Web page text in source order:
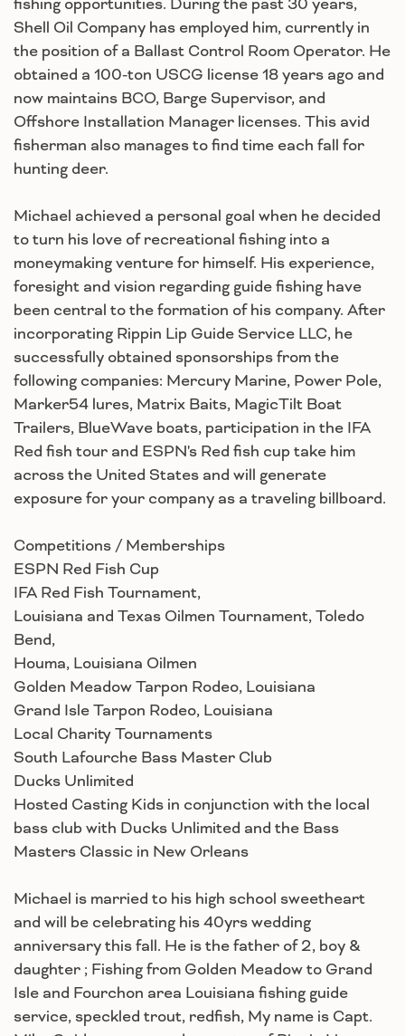
fishing opportunities. During the past 30 years,
Shell Oil Company has employed him, currently in
the position of a Ballast Control Room Operator. He
obtained a 100-ton USCG license 18 years ago and
now maintains BCO, Barge Supervisor, and
Offshore Installation Manager licenses. This avid
fisherman also manages to find time each fall for
hunting deer.
Michael achieved a personal goal when he decided
to turn his love of recreational fishing into a
moneymaking venture for himself. His experience,
foresight and vision regarding guide fishing have
been central to the formation of his company. After
incorporating Rippin Lip Guide Service LLC, he
successfully obtained sponsorships from the
following companies: Mercury Marine, Power Pole,
Marker54 lures, Matrix Baits, MagicTilt Boat
Trailers, BlueWave boats, participation in the IFA
Red fish tour and ESPN's Red fish cup take him
across the United States and will generate
exposure for your company as a traveling billboard.
Competitions / Memberships
ESPN Red Fish Cup
IFA Red Fish Tournament,
Louisiana and Texas Oilmen Tournament, Toledo
Bend,
Houma, Louisiana Oilmen
Golden Meadow Tarpon Rodeo, Louisiana
Grand Isle Tarpon Rodeo, Louisiana
Local Charity Tournaments
South Lafourche Bass Master Club
Ducks Unlimited
Hosted Casting Kids in conjunction with the local
bass club with Ducks Unlimited and the Bass
Masters Classic in New Orleans
Michael is married to his high school sweetheart
and will be celebrating his 40yrs wedding
anniversary this fall. He is the father of 2, boy &
daughter ; Fishing from Golden Meadow to Grand
Isle and Fourchon area Louisiana fishing guide
service, speckled trout, redfish, My name is Capt.